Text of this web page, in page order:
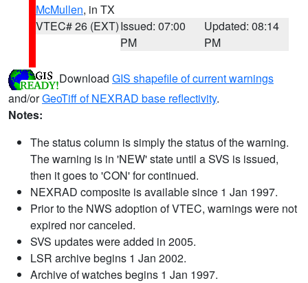
McMullen, in TX
VTEC# 26 (EXT)Issued: 07:00
PM
Updated: 08:14
PM
Download GIS shapefile of current warnings
and/orGeoTiff of NEXRAD base reflectivity.
Notes:
The status column is simply the status of the warning.
The warning is in 'NEW' state until a SVS is issued,
then it goes to 'CON' for continued.
NEXRAD composite is available since 1 Jan 1997.
Prior to the NWS adoption of VTEC, warnings were not
expired nor canceled.
SVS updates were added in 2005.
LSR archive begins 1 Jan 2002.
Archive of watches begins 1 Jan 1997.